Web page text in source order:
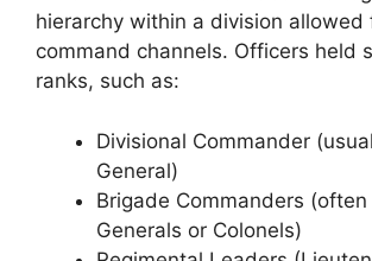
hierarchy within a division allowed
command channels. Officers held
ranks, such as:
Divisional Commander
General)
Brigade Commanders
Generals or Colonels)